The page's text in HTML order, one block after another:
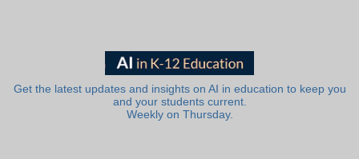
Get the latest updates and insights on AI in education to keep you
and your students current.
Weekly on Thursday.